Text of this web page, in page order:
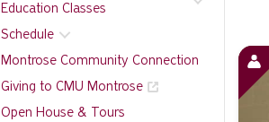
Education Classes
Schedule
Montrose Community Connection
Giving to CMU Montrose
Open House & Tours